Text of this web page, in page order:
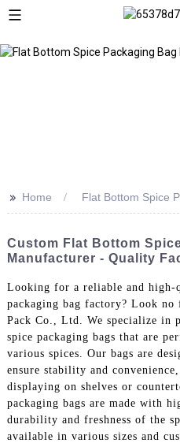
>> Home Flat Bottom Spice
Custom Flat Bottom
Manufacturer - Quality
Looking for a reliable and
packaging bag factory? Look
Pack Co., Ltd. We specialize in
spice packaging bags that are
various spices. Our bags are
ensure stability and
displaying on shelves or
packaging bags are made with
durability and freshness of the
available in various sizes and